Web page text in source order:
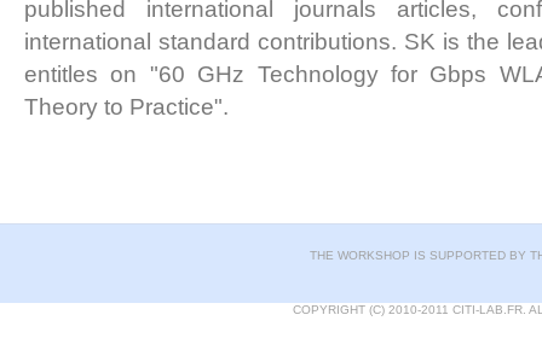
published international journals articles,
international standard contributions. SK is the
entitles on "60 GHz Technology for Gbps
Theory to Practice".
THE WORKSHOP IS SUPPORTED BY
COPYRIGHT (C) 2010-2011 CITI-LAB.FR.